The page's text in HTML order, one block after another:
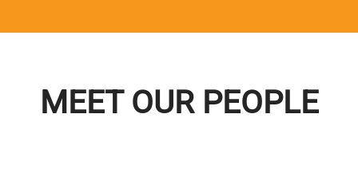
MEET OUR PEOPLE